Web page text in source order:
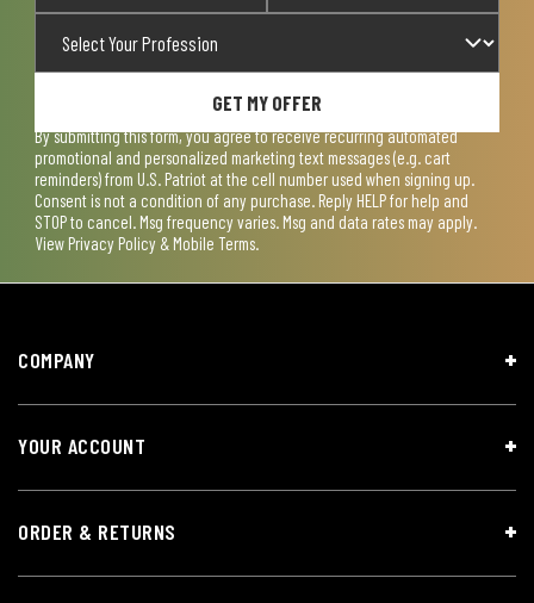
GET MY OFFER
By submitting this form, you agree to receive recurring automated
promotional and personalized marketing text messages (e.g. cart
reminders) from U.S. Patriot at the cell number used when signing up.
Consent is not a condition of any purchase. Reply HELP for help and
STOP to cancel. Msg frequency varies. Msg and data rates may apply.
View Privacy Policy & Mobile Terms.
COMPANY
YOUR ACCOUNT
ORDER & RETURNS